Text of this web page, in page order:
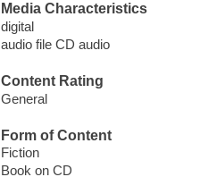
Media Characteristics
digital
audio file CD audio
Content Rating
General
Form of Content
Fiction
Book on CD